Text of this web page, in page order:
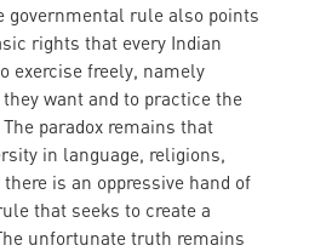
governmental rule also points
rights that every Indian
exercise freely, namely
want and to practice the
paradox remains that
in language, religions,
is an oppressive hand of
that seeks to create a
unfortunate truth remains